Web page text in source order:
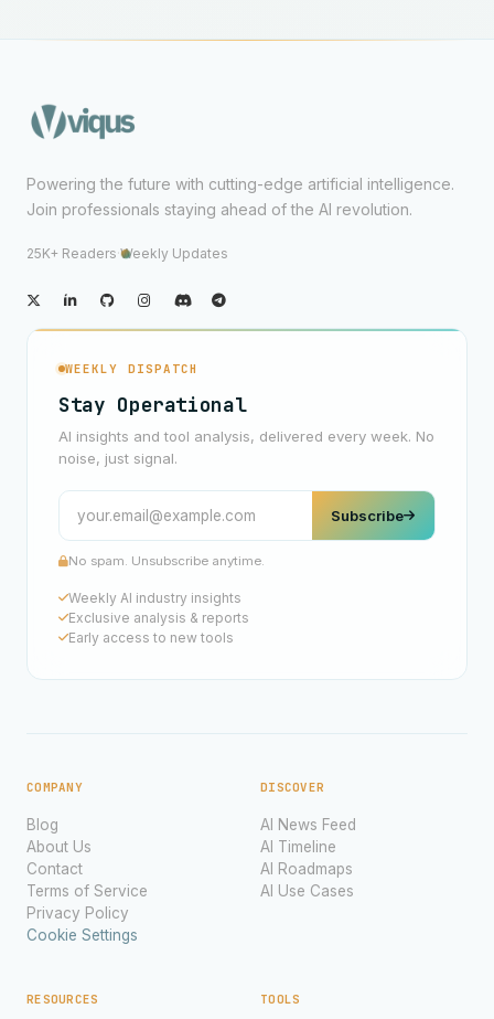
Powering the future with cutting-edge artificial intelligence.
Join professionals staying ahead of the AI revolution.
25K+ Readers·Weekly Updates
WEEKLY DISPATCH
Stay Operational
AI insights and tool analysis, delivered every week. No
noise, just signal.
Subscribe
No spam. Unsubscribe anytime.
Weekly AI industry insights
Exclusive analysis & reports
Early access to new tools
COMPANY
Blog
About Us
Contact
Terms of Service
Privacy Policy
Cookie Settings
DISCOVER
AI News Feed
AI Timeline
AI Roadmaps
AI Use Cases
RESOURCES TOOLS